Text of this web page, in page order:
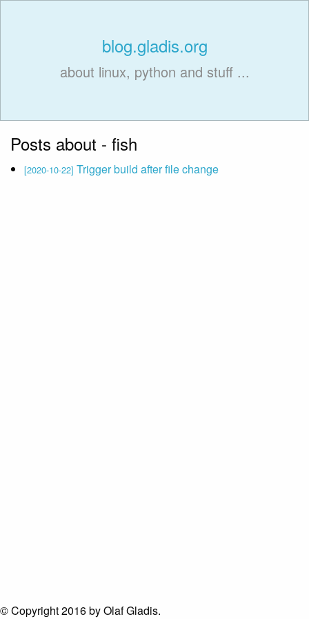
blog.gladis.org
about linux, python and stuff ...
Posts about - fish
[2020-10-22] Trigger build after file change
© Copyright 2016 by Olaf Gladis.